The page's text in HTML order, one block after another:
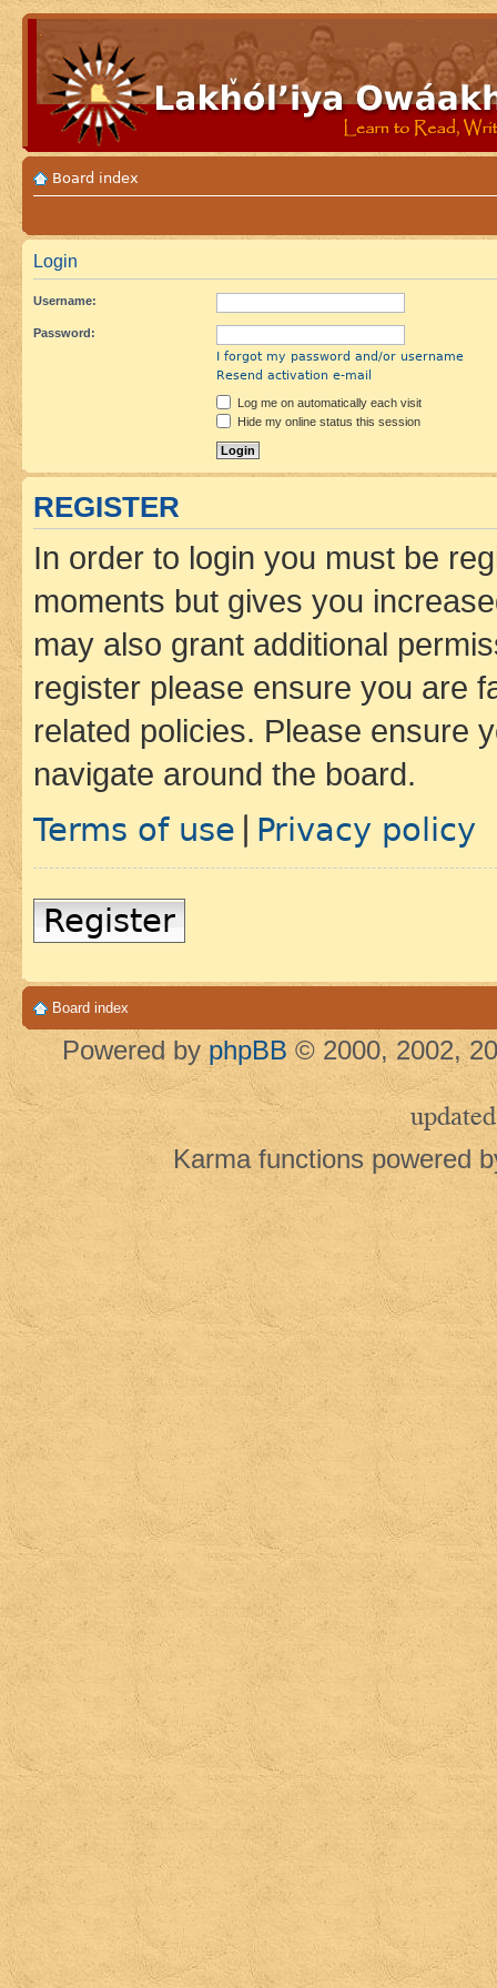
Board index
Login
Username:
Password:
I forgot my password and/or username
Resend activation e-mail
Log me on automatically each visit
Hide my online status this session
REGISTER
In order to login you must be
moments but gives you
may also grant additional
register please ensure you are
related policies. Please ensure
navigate around the board.
Terms of use Privacy policy
Register
Board index
Powered by phpBB © 2000, 2002,
updated
Karma functions powered